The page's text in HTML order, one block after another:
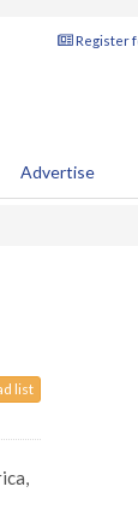
Register
Advertise
list